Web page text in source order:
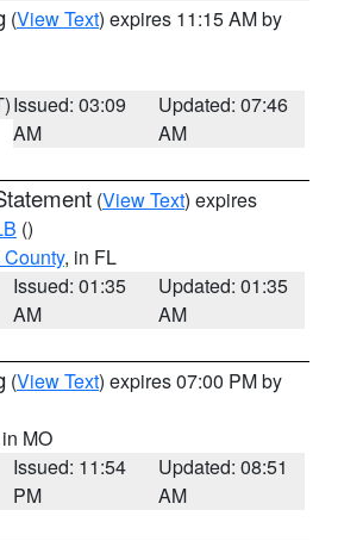
(View Text) expires 11:15 AM by
Issued: 03:09
AM
Updated: 07:46
AM
(View Text) expires
()
, in FL
Issued: 01:35
AM
Updated: 01:35
AM
(View Text) expires 07:00 PM by
MO
Issued: 11:54
PM
Updated: 08:51
AM